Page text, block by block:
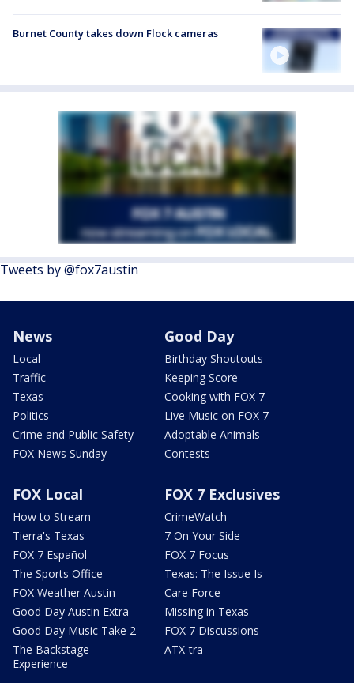
Burnet County takes down Flock cameras
Tweets by @fox7austin
News
Local
Traffic
Texas
Politics
Crime and Public Safety
FOX News Sunday
Good Day
Birthday Shoutouts
Keeping Score
Cooking with FOX 7
Live Music on FOX 7
Adoptable Animals
Contests
FOX Local
How to Stream
Tierra's Texas
FOX 7 Español
The Sports Office
FOX Weather Austin
Good Day Austin Extra
Good Day Music Take 2
The Backstage
Experience
FOX 7 Exclusives
CrimeWatch
7 On Your Side
FOX 7 Focus
Texas: The Issue Is
Care Force
Missing in Texas
FOX 7 Discussions
ATX-tra